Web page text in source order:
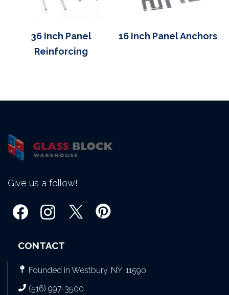
36 Inch Panel
Reinforcing
16 Inch Panel Anchors
Give us a follow!
CONTACT
Founded in Westbury, NY, 11590
(516) 997-3500